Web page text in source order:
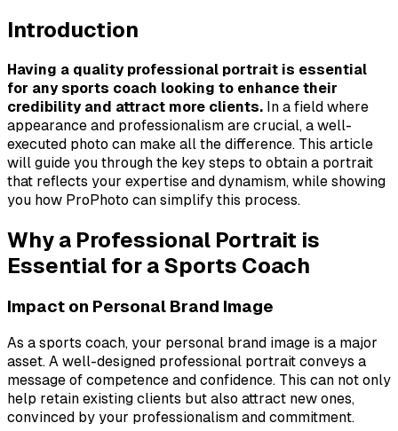
Introduction
Having a quality professional portrait is essential
for any sports coach looking to enhance their
credibility and attract more clients. In a field where
appearance and professionalism are crucial, a well-
executed photo can make all the difference. This article
will guide you through the key steps to obtain a portrait
that reflects your expertise and dynamism, while showing
you how ProPhoto can simplify this process.
Why a Professional Portrait is
Essential for a Sports Coach
Impact on Personal Brand Image
As a sports coach, your personal brand image is a major
asset. A well-designed professional portrait conveys a
message of competence and confidence. This can not only
help retain existing clients but also attract new ones,
convinced by your professionalism and commitment.